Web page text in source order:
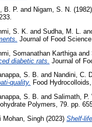
B. P. and Nigam, S. N. (1982)
S. K.
and Sudha, M. L.
Journal of Food
Somanathan Karthiga and
diabetic rats. Journal of
S. B. and Nandini, C.
quality. Food
S. B. and Salimath, P.
Polymers, 79. pp.
Mohan, Singh (2023) Shelf-